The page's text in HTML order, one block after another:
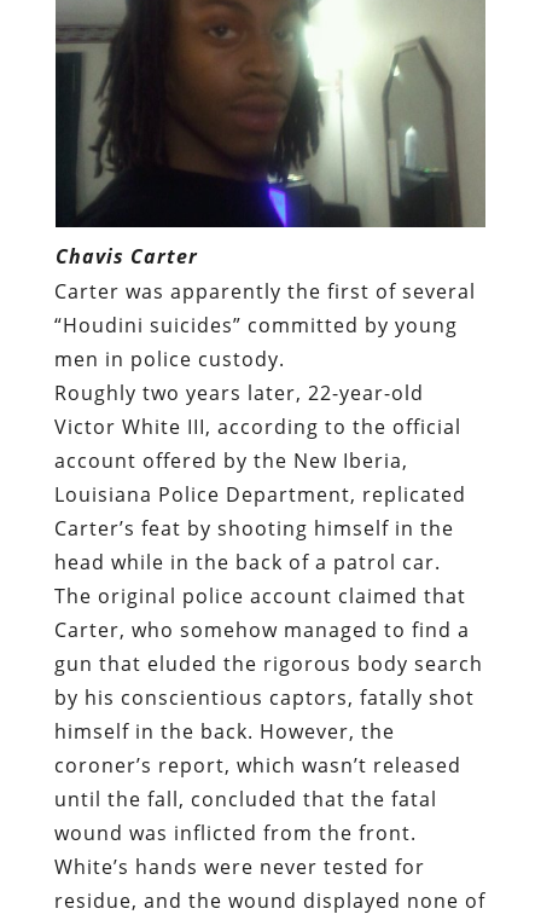
Chavis Carter
Carter was apparently the first of several
“Houdini suicides” committed by young
men in police custody.
Roughly two years later, 22-year-old
Victor White III, according to the official
account offered by the New Iberia,
Louisiana Police Department, replicated
Carter’s feat by shooting himself in the
head while in the back of a patrol car.
The original police account claimed that
Carter, who somehow managed to find a
gun that eluded the rigorous body search
by his conscientious captors, fatally shot
himself in the back. However, the
coroner’s report, which wasn’t released
until the fall, concluded that the fatal
wound was inflicted from the front.
White’s hands were never tested for
residue, and the wound displayed none of